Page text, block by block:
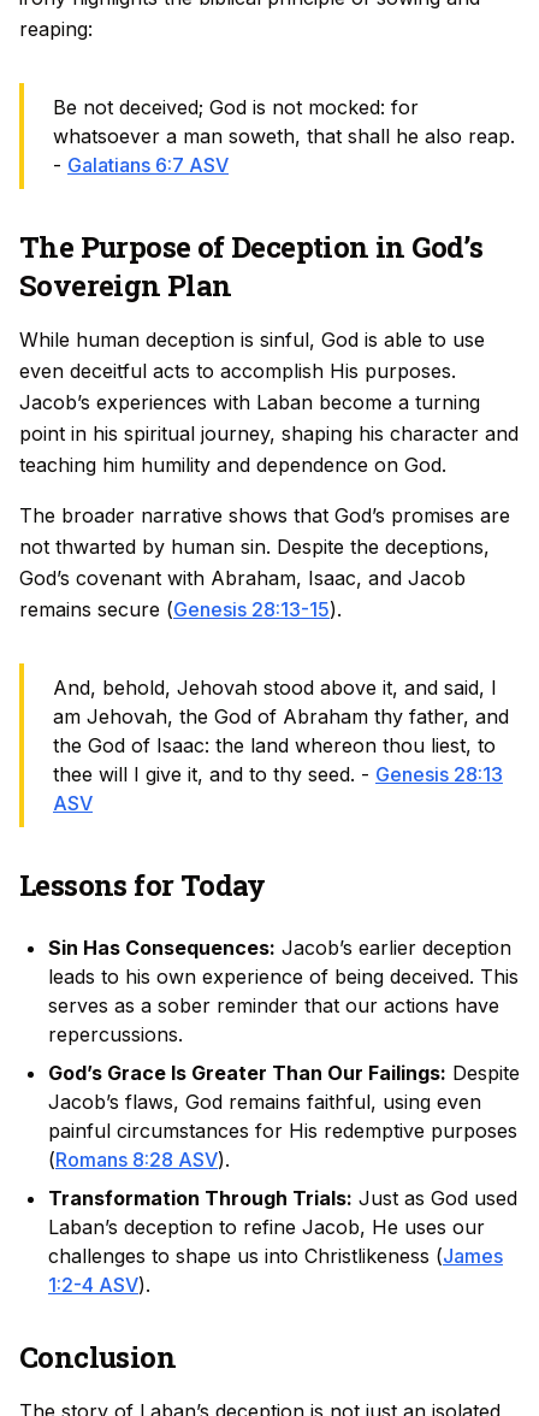
reaping:
Be not deceived; God is not mocked: for
whatsoever a man soweth, that shall he also reap.
- Galatians 6:7 ASV
The Purpose of Deception in God’s
Sovereign Plan
While human deception is sinful, God is able to use
even deceitful acts to accomplish His purposes.
Jacob’s experiences with Laban become a turning
point in his spiritual journey, shaping his character and
teaching him humility and dependence on God.
The broader narrative shows that God’s promises are
not thwarted by human sin. Despite the deceptions,
God’s covenant with Abraham, Isaac, and Jacob
remains secure (Genesis 28:13-15).
And, behold, Jehovah stood above it, and said, I
am Jehovah, the God of Abraham thy father, and
the God of Isaac: the land whereon thou liest, to
thee will I give it, and to thy seed. - Genesis 28:13
ASV
Lessons for Today
Sin Has Consequences: Jacob’s earlier deception
leads to his own experience of being deceived. This
serves as a sober reminder that our actions have
repercussions.
God’s Grace Is Greater Than Our Failings: Despite
Jacob’s flaws, God remains faithful, using even
painful circumstances for His redemptive purposes
(Romans 8:28 ASV).
Transformation Through Trials: Just as God used
Laban’s deception to refine Jacob, He uses our
challenges to shape us into Christlikeness (James
1:2-4 ASV).
Conclusion
The story of Laban’s deception is not just an isolated